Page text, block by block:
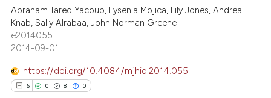
mentions, or contrasts
claim, and a label
in which section the
0
Contrasting
how this article has been
atscite.ai
Abraham Tareq Yacoub, Lysenia Mojica, Lily Jones, Andrea
Knab, Sally Alrabaa, John Norman Greene
e2014055
2014-09-01
https://doi.org/10.4084/mjhid.2014.055
6 0 8 0